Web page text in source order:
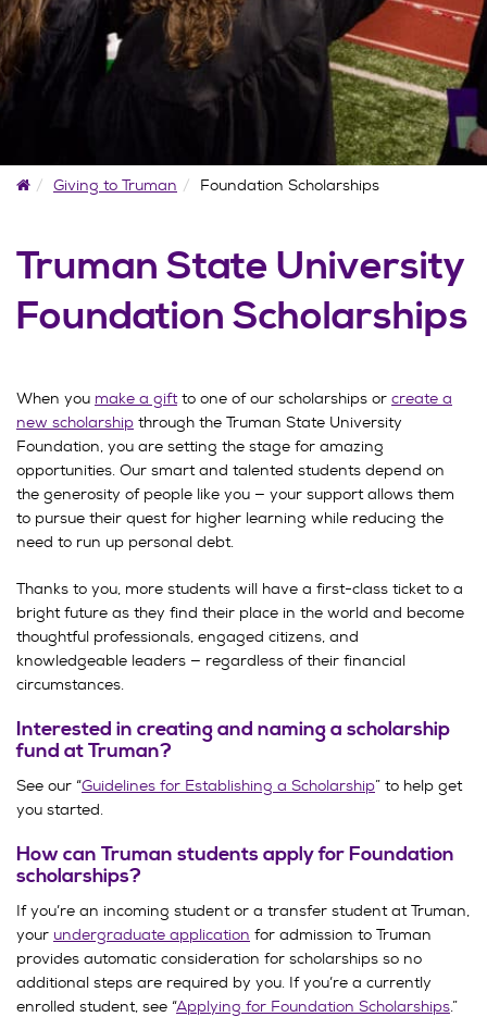
HomeGiving to Truman Foundation Scholarships
Truman State University
Foundation Scholarships
When you make a giftto one of our scholarships or create a
new scholarship through the Truman State University
Foundation, you are setting the stage for amazing
opportunities. Our smart and talented students depend on
the generosity of people like you — your support allows them
to pursue their quest for higher learning while reducing the
need to run up personal debt.
Thanks to you, more students will have a first-class ticket to a
bright future as they find their place in the world and become
thoughtful professionals, engaged citizens, and
knowledgeable leaders — regardless of their financial
circumstances.
Interested in creating and naming a scholarship
fund at Truman?
See our “Guidelines for Establishing a Scholarship” to help get
you started.
How can Truman students apply for Foundation
scholarships?
If you’re an incoming student or a transfer student at Truman,
your undergraduate application for admission to Truman
provides automatic consideration for scholarships so no
additional steps are required by you. If you’re a currently
enrolled student, see “Applying for Foundation Scholarships.”